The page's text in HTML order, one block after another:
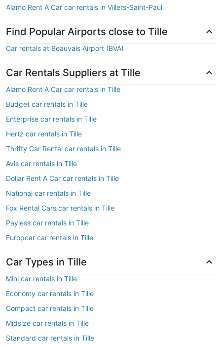
Alamo Rent A Car car rentals in Villers-Saint-Paul
Find Popular Airports close to Tille
Car rentals at Beauvais Airport (BVA)
Car Rentals Suppliers at Tille
Alamo Rent A Car car rentals in Tille
Budget car rentals in Tille
Enterprise car rentals in Tille
Hertz car rentals in Tille
Thrifty Car Rental car rentals in Tille
Avis car rentals in Tille
Dollar Rent A Car car rentals in Tille
National car rentals in Tille
Fox Rental Cars car rentals in Tille
Payless car rentals in Tille
Europcar car rentals in Tille
Car Types in Tille
Mini car rentals in Tille
Economy car rentals in Tille
Compact car rentals in Tille
Midsize car rentals in Tille
Standard car rentals in Tille